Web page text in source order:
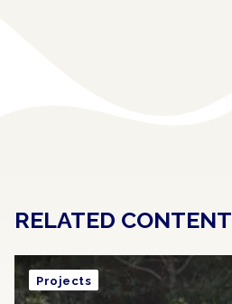
RELATED CONTENT
Projects